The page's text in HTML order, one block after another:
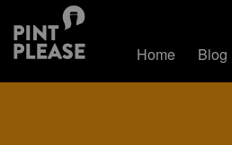
Home Blog